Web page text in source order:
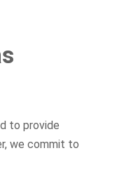
to provide
we commit to